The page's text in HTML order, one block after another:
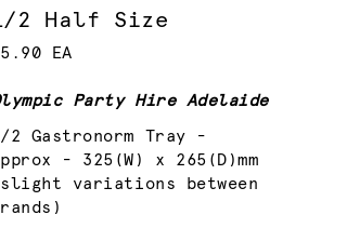
2 Half Size
EA
Party Hire Adelaide
2 Gastronorm Tray -
- 325(W) x 265(D)mm
variations between